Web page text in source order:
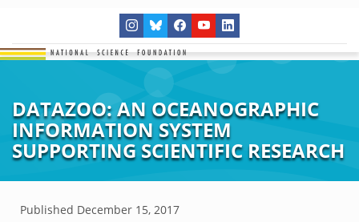
DATAZOO: AN OCEANOGRAPHIC
INFORMATION SYSTEM
SUPPORTING SCIENTIFIC RESEARCH
Published December 15, 2017